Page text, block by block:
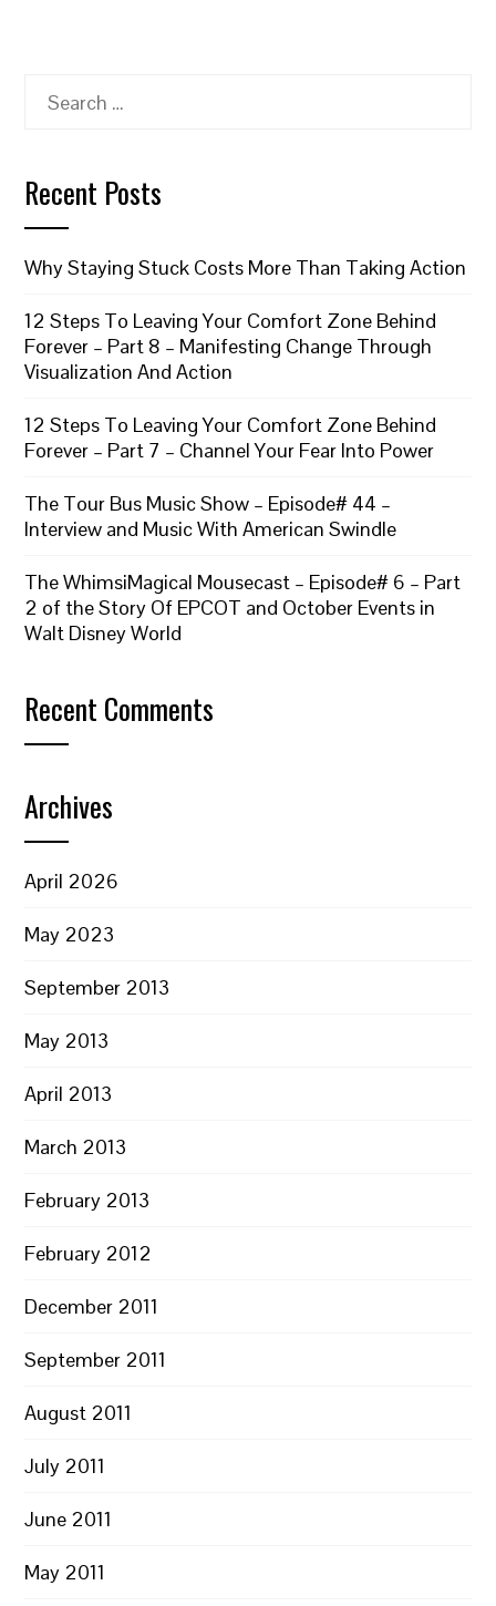
Search
Recent Posts
Why Staying Stuck Costs More Than Taking Action
12 Steps To Leaving Your Comfort Zone Behind
Forever – Part 8 – Manifesting Change Through
Visualization And Action
12 Steps To Leaving Your Comfort Zone Behind
Forever – Part 7 – Channel Your Fear Into Power
The Tour Bus Music Show – Episode# 44 –
Interview and Music With American Swindle
The WhimsiMagical Mousecast – Episode# 6 – Part
2 of the Story Of EPCOT and October Events in
Walt Disney World
Recent Comments
Archives
April 2026
May 2023
September 2013
May 2013
April 2013
March 2013
February 2013
February 2012
December 2011
September 2011
August 2011
July 2011
June 2011
May 2011